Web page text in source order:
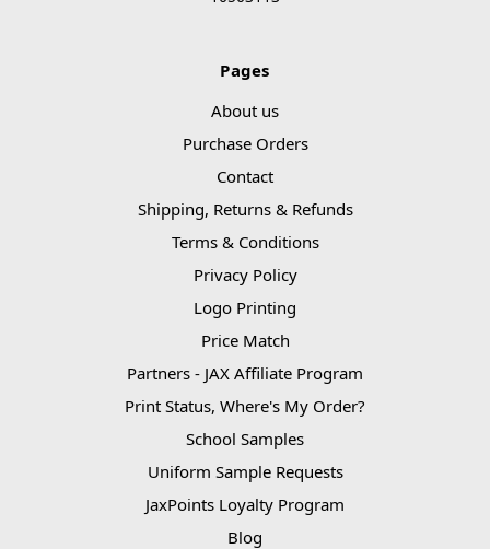
Pages
About us
Purchase Orders
Contact
Shipping, Returns & Refunds
Terms & Conditions
Privacy Policy
Logo Printing
Price Match
Partners - JAX Affiliate Program
Print Status, Where's My Order?
School Samples
Uniform Sample Requests
JaxPoints Loyalty Program
Blog